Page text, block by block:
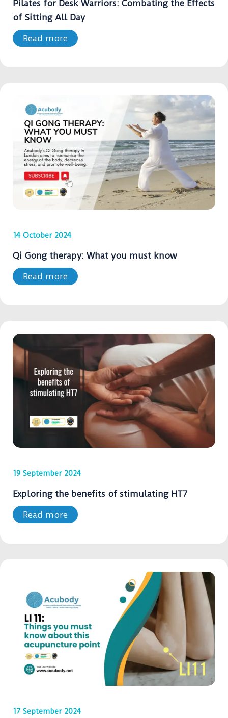
Pilates for Desk Warriors: Combating the Effects
of Sitting All Day
Read more
14 October 2024
Qi Gong therapy: What you must know
Read more
19 September 2024
Exploring the benefits of stimulating HT7
Read more
17 September 2024